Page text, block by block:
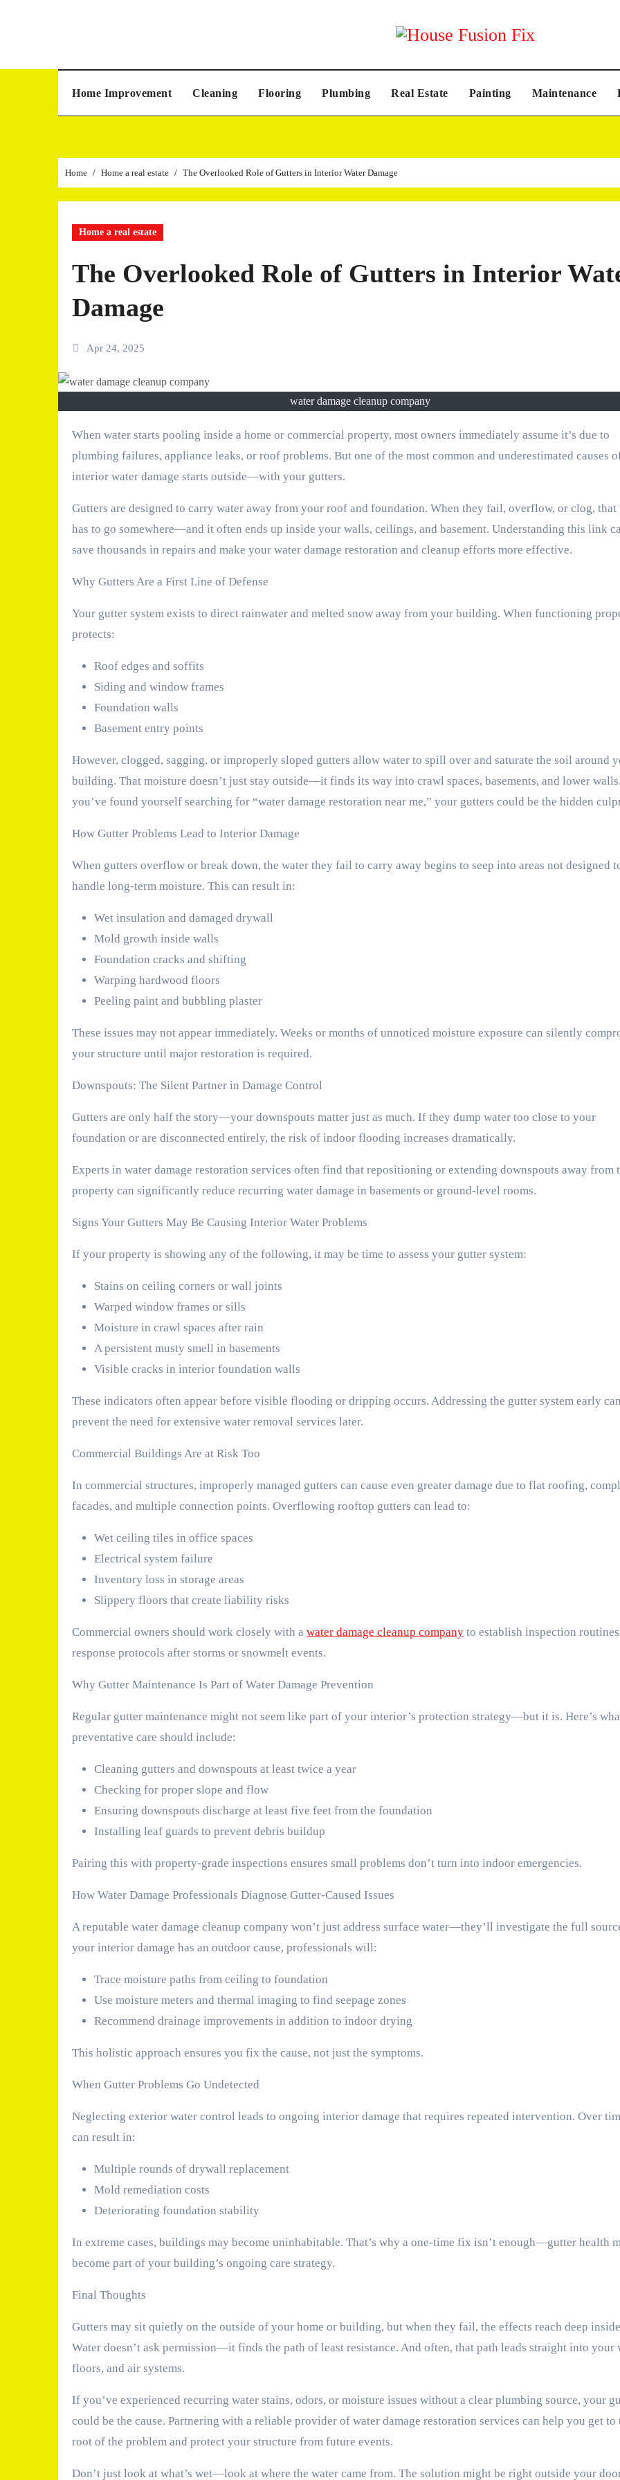
Home Improvement Cleaning Flooring Plumbing Real Estate Painting Maintenance
Home Home a real estate The Overlooked Role of Gutters in Interior Water Damage
Home a real estate
The Overlooked Role of Gutters in Interior
Damage
Apr 24, 2025
water damage cleanup company
When water starts pooling inside a home or commercial property, most owners immediately assume it’s due to
plumbing failures, appliance leaks, or roof problems. But one of the most common and underestimated causes
interior water damage starts outside—with your gutters.
Gutters are designed to carry water away from your roof and foundation. When they fail, overflow, or clog, that
has to go somewhere—and it often ends up inside your walls, ceilings, and basement. Understanding this link
save thousands in repairs and make your water damage restoration and cleanup efforts more effective.
Why Gutters Are a First Line of Defense
Your gutter system exists to direct rainwater and melted snow away from your building. When functioning
protects:
Roof edges and soffits
Siding and window frames
Foundation walls
Basement entry points
However, clogged, sagging, or improperly sloped gutters allow water to spill over and saturate the soil around
building. That moisture doesn’t just stay outside—it finds its way into crawl spaces, basements, and lower
you’ve found yourself searching for “water damage restoration near me,” your gutters could be the hidden
How Gutter Problems Lead to Interior Damage
When gutters overflow or break down, the water they fail to carry away begins to seep into areas not designed
handle long-term moisture. This can result in:
Wet insulation and damaged drywall
Mold growth inside walls
Foundation cracks and shifting
Warping hardwood floors
Peeling paint and bubbling plaster
These issues may not appear immediately. Weeks or months of unnoticed moisture exposure can silently
your structure until major restoration is required.
Downspouts: The Silent Partner in Damage Control
Gutters are only half the story—your downspouts matter just as much. If they dump water too close to your
foundation or are disconnected entirely, the risk of indoor flooding increases dramatically.
Experts in water damage restoration services often find that repositioning or extending downspouts away from
property can significantly reduce recurring water damage in basements or ground-level rooms.
Signs Your Gutters May Be Causing Interior Water Problems
If your property is showing any of the following, it may be time to assess your gutter system:
Stains on ceiling corners or wall joints
Warped window frames or sills
Moisture in crawl spaces after rain
A persistent musty smell in basements
Visible cracks in interior foundation walls
These indicators often appear before visible flooding or dripping occurs. Addressing the gutter system early can
prevent the need for extensive water removal services later.
Commercial Buildings Are at Risk Too
In commercial structures, improperly managed gutters can cause even greater damage due to flat roofing,
facades, and multiple connection points. Overflowing rooftop gutters can lead to:
Wet ceiling tiles in office spaces
Electrical system failure
Inventory loss in storage areas
Slippery floors that create liability risks
Commercial owners should work closely with a water damage cleanup company to establish inspection
response protocols after storms or snowmelt events.
Why Gutter Maintenance Is Part of Water Damage Prevention
Regular gutter maintenance might not seem like part of your interior’s protection strategy—but it is. Here’s
preventative care should include:
Cleaning gutters and downspouts at least twice a year
Checking for proper slope and flow
Ensuring downspouts discharge at least five feet from the foundation
Installing leaf guards to prevent debris buildup
Pairing this with property-grade inspections ensures small problems don’t turn into indoor emergencies.
How Water Damage Professionals Diagnose Gutter-Caused Issues
A reputable water damage cleanup company won’t just address surface water—they’ll investigate the full
your interior damage has an outdoor cause, professionals will:
Trace moisture paths from ceiling to foundation
Use moisture meters and thermal imaging to find seepage zones
Recommend drainage improvements in addition to indoor drying
This holistic approach ensures you fix the cause, not just the symptoms.
When Gutter Problems Go Undetected
Neglecting exterior water control leads to ongoing interior damage that requires repeated intervention. Over
can result in:
Multiple rounds of drywall replacement
Mold remediation costs
Deteriorating foundation stability
In extreme cases, buildings may become uninhabitable. That’s why a one-time fix isn’t enough—gutter health
become part of your building’s ongoing care strategy.
Final Thoughts
Gutters may sit quietly on the outside of your home or building, but when they fail, the effects reach deep
Water doesn’t ask permission—it finds the path of least resistance. And often, that path leads straight into your
floors, and air systems.
If you’ve experienced recurring water stains, odors, or moisture issues without a clear plumbing source, your
could be the cause. Partnering with a reliable provider of water damage restoration services can help you get to
root of the problem and protect your structure from future events.
Don’t just look at what’s wet—look at where the water came from. The solution might be right outside your